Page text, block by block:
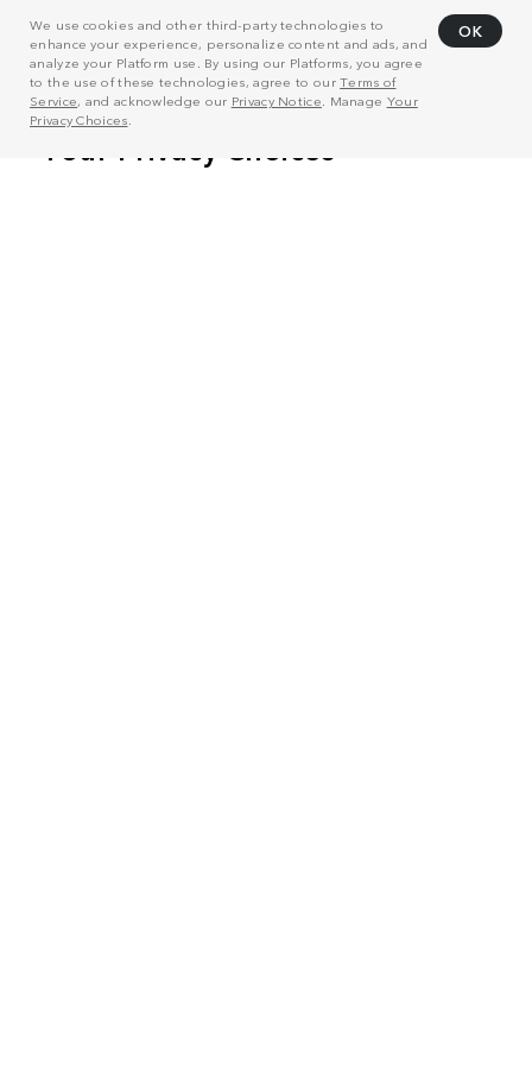
We use cookies and other third-party technologies to
enhance your experience, personalize content and ads, and
analyze your Platform use. By using our Platforms, you agree
to the use of these technologies, agree to ourTerms of
Service, and acknowledge our Privacy Notice . Manage Your
Privacy Choices
OK